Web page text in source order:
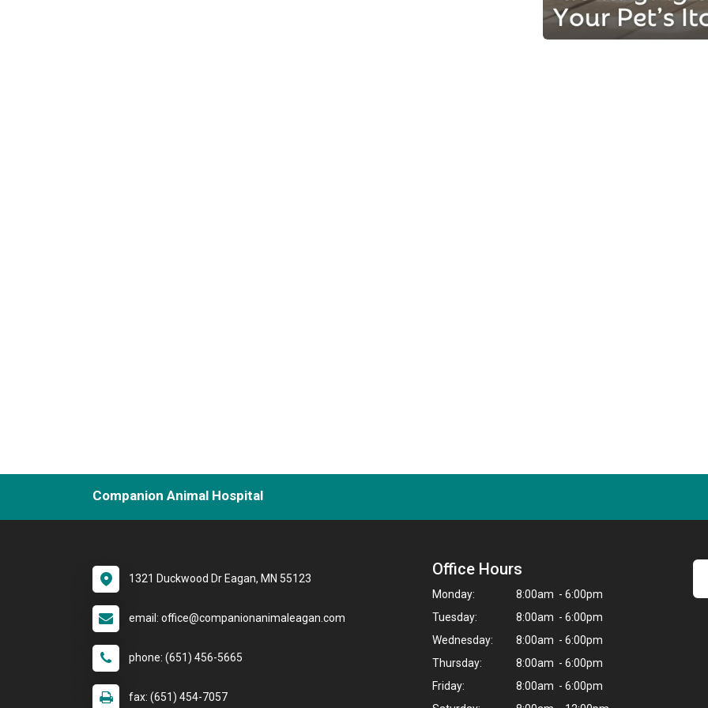
Companion Animal Hospital
1321 Duckwood Dr Eagan, MN 55123
email: office@companionanimaleagan.com
phone: (651) 456-5665
fax: (651) 454-7057
Office Hours
Monday:
8:00am - 6:00pm
Tuesday:
8:00am - 6:00pm
Wednesday:
8:00am - 6:00pm
Thursday:
8:00am - 6:00pm
Friday:
8:00am - 6:00pm